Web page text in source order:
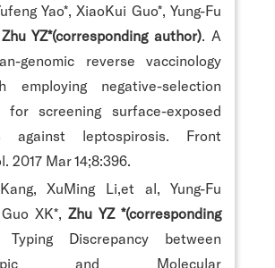
Yao*, XiaoKui Guo*, Yung-Fu
Zhu YZ*(corresponding author) . A
genomic reverse vaccinology
employing negative-selection
for screening surface-exposed
against leptospirosis. Front
2017 Mar 14;8:396.
XuMing Li,et al, Yung-Fu
Guo XK*,Zhu YZ *(corresponding
. Typing Discrepancy between
and Molecular